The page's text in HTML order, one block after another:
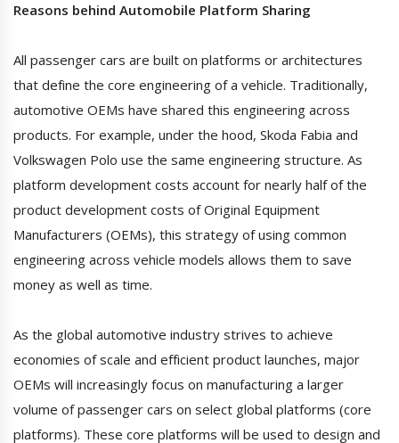
Reasons behind Automobile Platform Sharing
All passenger cars are built on platforms or architectures
that define the core engineering of a vehicle. Traditionally,
automotive OEMs have shared this engineering across
products. For example, under the hood, Skoda Fabia and
Volkswagen Polo use the same engineering structure. As
platform development costs account for nearly half of the
product development costs of Original Equipment
Manufacturers (OEMs), this strategy of using common
engineering across vehicle models allows them to save
money as well as time.
As the global automotive industry strives to achieve
economies of scale and efficient product launches, major
OEMs will increasingly focus on manufacturing a larger
volume of passenger cars on select global platforms (core
platforms). These core platforms will be used to design and